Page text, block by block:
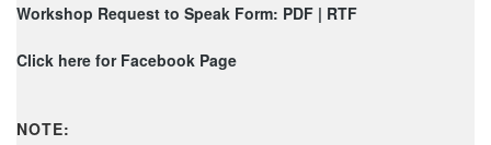
Workshop Request to Speak Form: PDF | RTF
Click here for Facebook Page
NOTE: